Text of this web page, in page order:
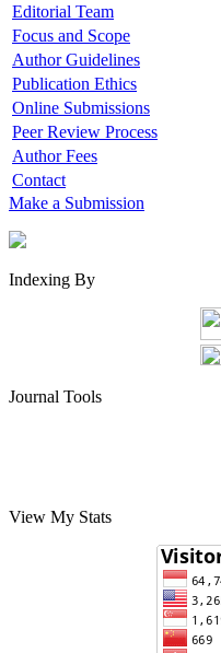
Editorial Team
Focus and Scope
Author Guidelines
Publication Ethics
Online Submissions
Peer Review Process
Author Fees
Contact
Make a Submission
Indexing By
Journal Tools
View My Stats